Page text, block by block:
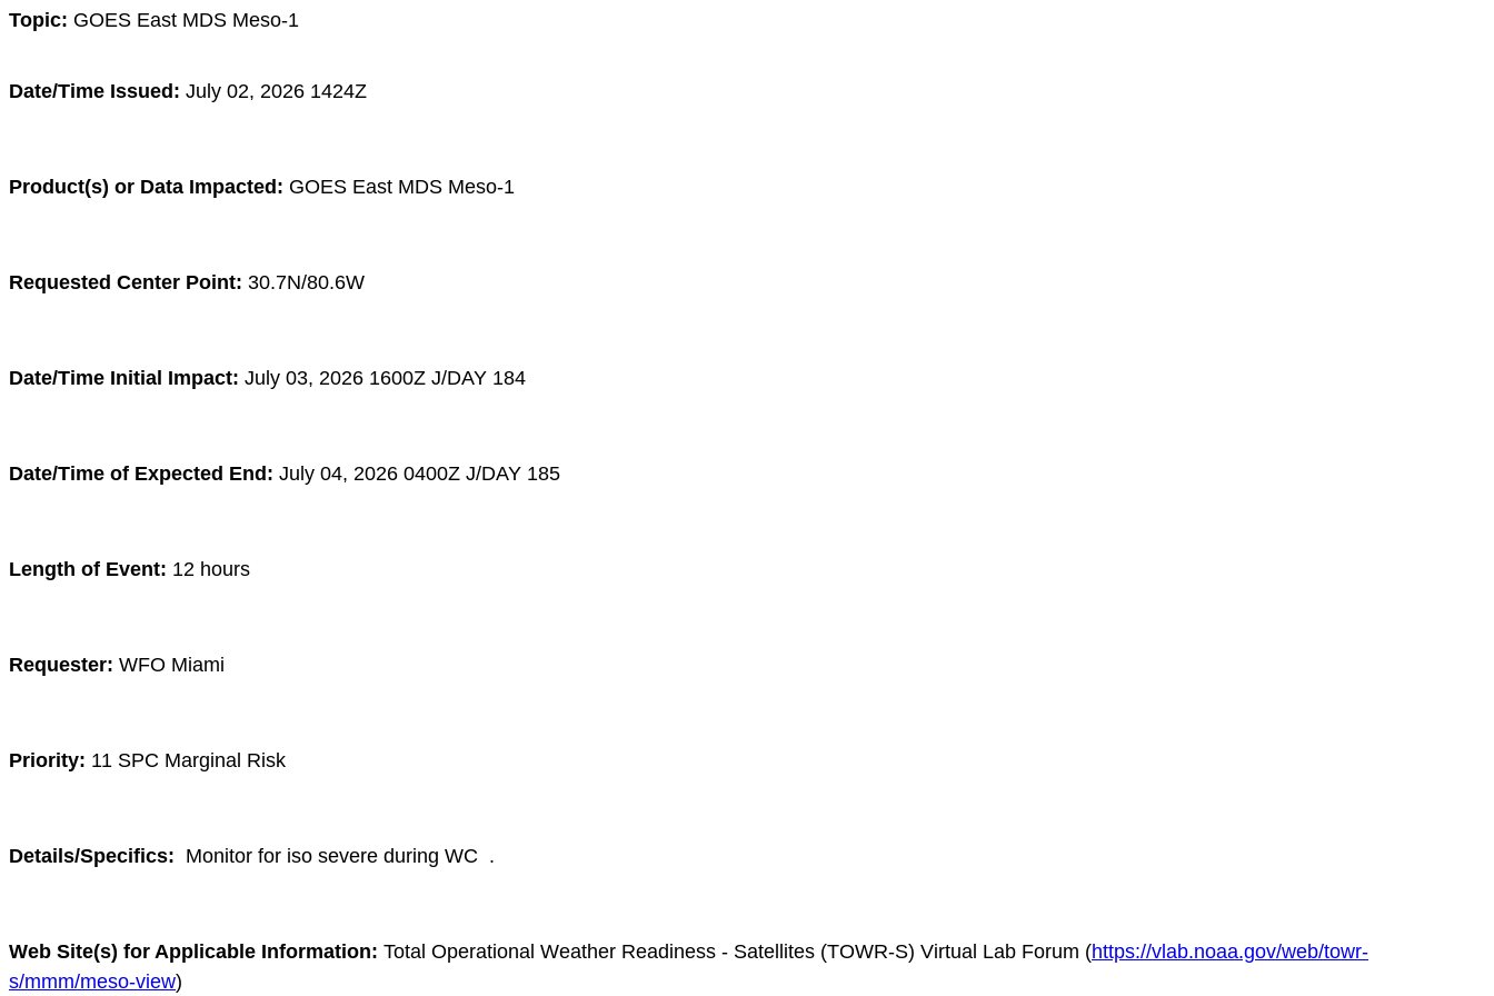
Topic: GOES East MDS Meso-1
Date/Time Issued: July 02, 2026 1424Z
Product(s) or Data Impacted: GOES East MDS Meso-1
Requested Center Point: 30.7N/80.6W
Date/Time Initial Impact: July 03, 2026 1600Z J/DAY 184
Date/Time of Expected End: July 04, 2026 0400Z J/DAY 185
Length of Event: 12 hours
Requester: WFO Miami
Priority: 11 SPC Marginal Risk
Details/Specifics: Monitor for iso severe during WC .
Web Site(s) for Applicable Information: Total Operational Weather Readiness - Satellites (TOWR-S) Virtual Lab Forum (https://vlab.noaa.gov/web/towr-
s/mmm/meso-view)